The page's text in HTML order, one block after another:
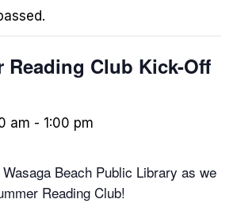
Reading Club Kick-Off
am - 1:00 pm
Beach Public Library as we
Reading Club!